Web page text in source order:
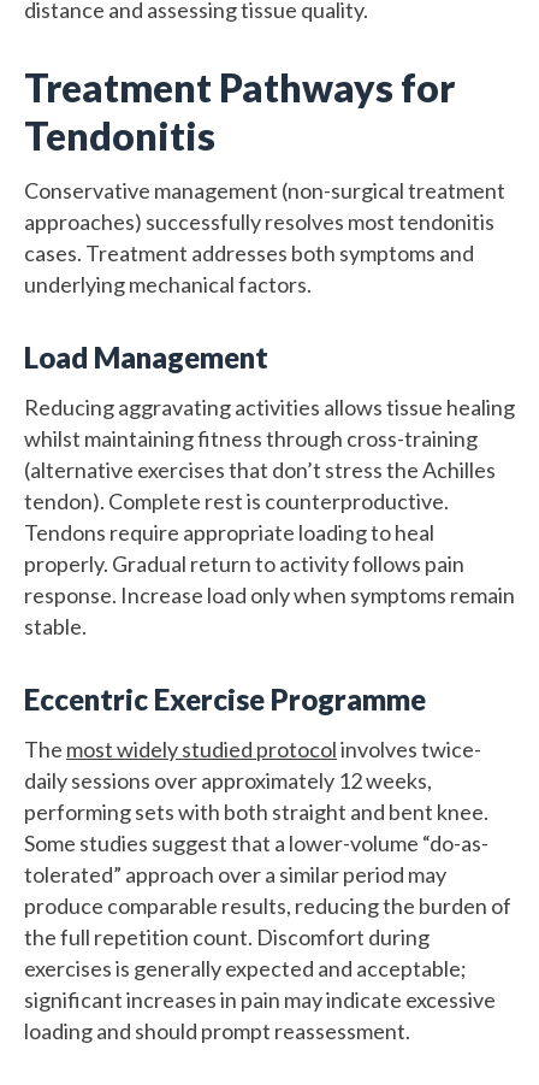
distance and assessing tissue quality.
Treatment Pathways for
Tendonitis
Conservative management (non-surgical treatment
approaches) successfully resolves most tendonitis
cases. Treatment addresses both symptoms and
underlying mechanical factors.
Load Management
Reducing aggravating activities allows tissue healing
whilst maintaining fitness through cross-training
(alternative exercises that don’t stress the Achilles
tendon). Complete rest is counterproductive.
Tendons require appropriate loading to heal
properly. Gradual return to activity follows pain
response. Increase load only when symptoms remain
stable.
Eccentric Exercise Programme
The most widely studied protocolinvolves twice-
daily sessions over approximately 12 weeks,
performing sets with both straight and bent knee.
Some studies suggest that a lower-volume “do-as-
tolerated” approach over a similar period may
produce comparable results, reducing the burden of
the full repetition count. Discomfort during
exercises is generally expected and acceptable;
significant increases in pain may indicate excessive
loading and should prompt reassessment.